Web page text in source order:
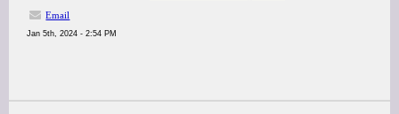
Email
Jan 5th, 2024 - 2:54 PM